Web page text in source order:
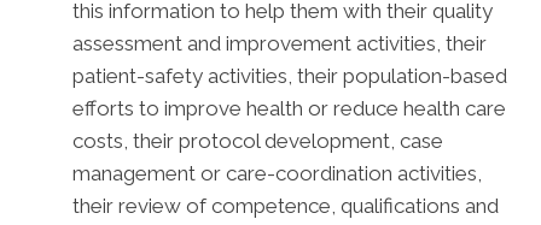
this information to help them with their quality
assessment and improvement activities, their
patient-safety activities, their population-based
efforts to improve health or reduce health care
costs, their protocol development, case
management or care-coordination activities,
their review of competence, qualifications and